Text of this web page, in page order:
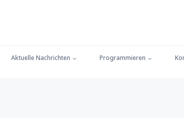
Aktuelle Nachrichten Programmieren